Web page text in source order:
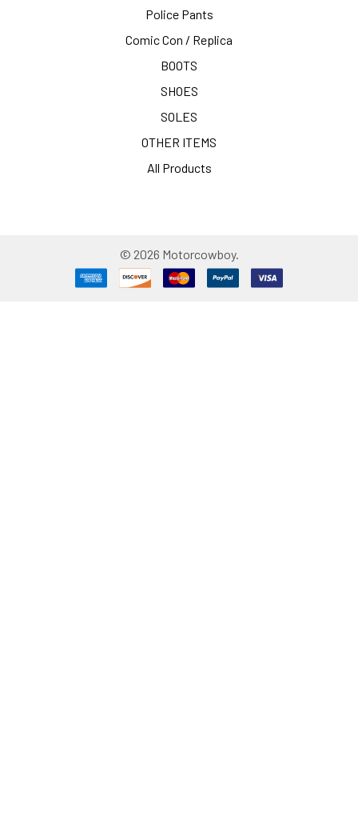
Police Pants
Comic Con / Replica
BOOTS
SHOES
SOLES
OTHER ITEMS
All Products
© 2026 Motorcowboy.